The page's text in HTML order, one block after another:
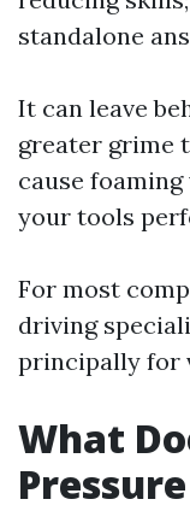
standalone
It can leave
greater grime
cause
your tools
For most
driving
principally for
What